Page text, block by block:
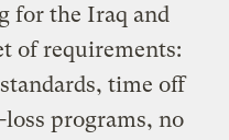
for the Iraq and
of requirements:
time off
programs, no